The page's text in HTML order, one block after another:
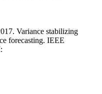
Variance stabilizing
forecasting. IEEE